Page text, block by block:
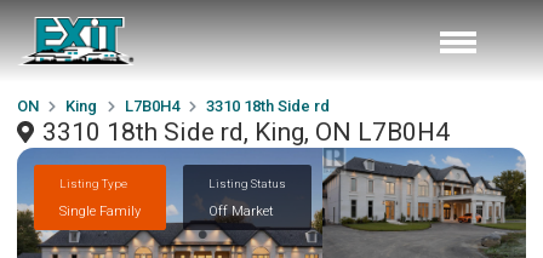
ON King L7B0H4 3310 18th Side rd
3310 18th Side rd, King, ON L7B0H4
Listing Type
Single Family
Listing Status
Off Market